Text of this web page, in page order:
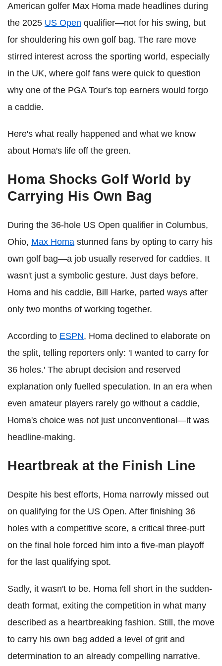
American golfer Max Homa made headlines during
the 2025 US Open qualifier—not for his swing, but
for shouldering his own golf bag. The rare move
stirred interest across the sporting world, especially
in the UK, where golf fans were quick to question
why one of the PGA Tour's top earners would forgo
a caddie.
Here's what really happened and what we know
about Homa's life off the green.
Homa Shocks Golf World by
Carrying His Own Bag
During the 36-hole US Open qualifier in Columbus,
Ohio, Max Homa stunned fans by opting to carry his
own golf bag—a job usually reserved for caddies. It
wasn't just a symbolic gesture. Just days before,
Homa and his caddie, Bill Harke, parted ways after
only two months of working together.
According to ESPN, Homa declined to elaborate on
the split, telling reporters only: 'I wanted to carry for
36 holes.' The abrupt decision and reserved
explanation only fuelled speculation. In an era when
even amateur players rarely go without a caddie,
Homa's choice was not just unconventional—it was
headline-making.
Heartbreak at the Finish Line
Despite his best efforts, Homa narrowly missed out
on qualifying for the US Open. After finishing 36
holes with a competitive score, a critical three-putt
on the final hole forced him into a five-man playoff
for the last qualifying spot.
Sadly, it wasn't to be. Homa fell short in the sudden-
death format, exiting the competition in what many
described as a heartbreaking fashion. Still, the move
to carry his own bag added a level of grit and
determination to an already compelling narrative.